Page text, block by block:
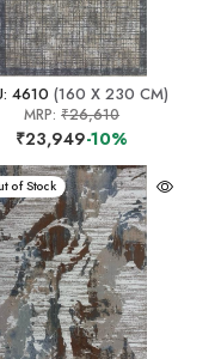
4610 (160 X 230 CM)
MRP:₹26,610
₹23,949-10%
Arrival
of Stock